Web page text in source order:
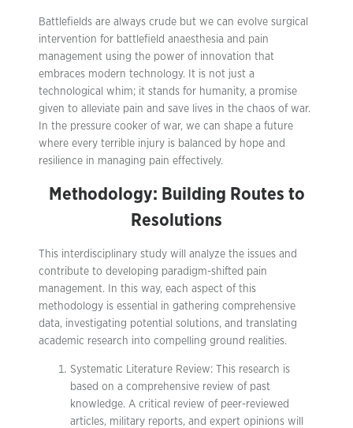
Battlefields are always crude but we can evolve surgical
intervention for battlefield anaesthesia and pain
management using the power of innovation that
embraces modern technology. It is not just a
technological whim; it stands for humanity, a promise
given to alleviate pain and save lives in the chaos of war.
In the pressure cooker of war, we can shape a future
where every terrible injury is balanced by hope and
resilience in managing pain effectively.
Methodology: Building Routes to
Resolutions
This interdisciplinary study will analyze the issues and
contribute to developing paradigm-shifted pain
management. In this way, each aspect of this
methodology is essential in gathering comprehensive
data, investigating potential solutions, and translating
academic research into compelling ground realities.
Systematic Literature Review: This research is
based on a comprehensive review of past
knowledge. A critical review of peer-reviewed
articles, military reports, and expert opinions will